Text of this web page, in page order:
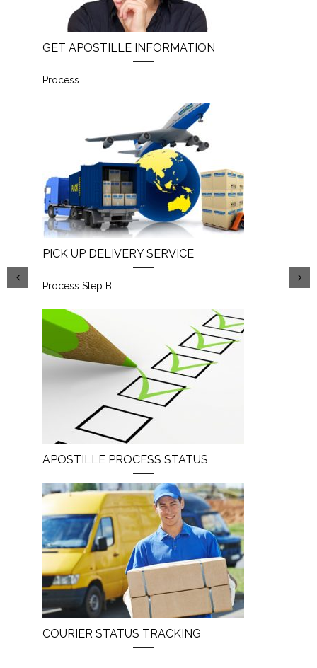
GET APOSTILLE INFORMATION
Process
PICK UP DELIVERY SERVICE
Process Step B:
APOSTILLE PROCESS STATUS
COURIER STATUS TRACKING